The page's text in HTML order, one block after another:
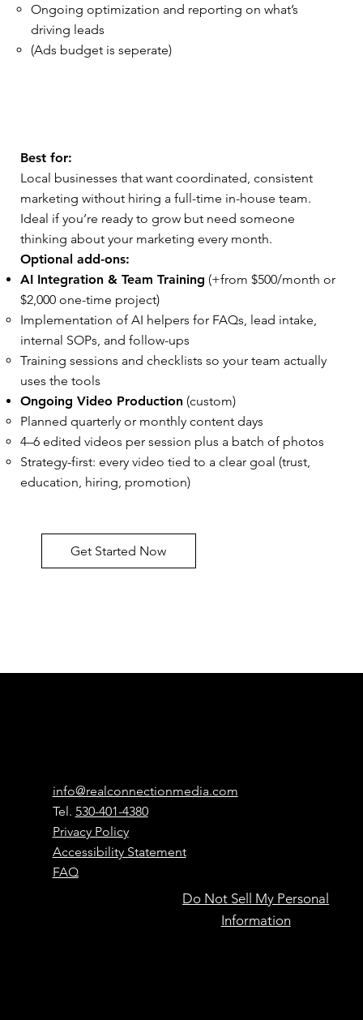
Ongoing optimization and reporting on what’s
driving leads
(Ads budget is seperate)
Best for:
Local businesses that want coordinated, consistent
marketing without hiring a full-time in-house team.
Ideal if you’re ready to grow but need someone
thinking about your marketing every month.
Optional add-ons:
AI Integration & Team Training (+from $500/month or
$2,000 one-time project)
Implementation of AI helpers for FAQs, lead intake,
internal SOPs, and follow-ups
Training sessions and checklists so your team actually
uses the tools
Ongoing Video Production(custom)
Planned quarterly or monthly content days
4–6 edited videos per session plus a batch of photos
Strategy-first: every video tied to a clear goal (trust,
education, hiring, promotion)
info@realconnectionmedia.com
Tel. 530-401-4380
Privacy Policy
Accessibility Statement
FAQ
Do Not Sell My Personal
Information